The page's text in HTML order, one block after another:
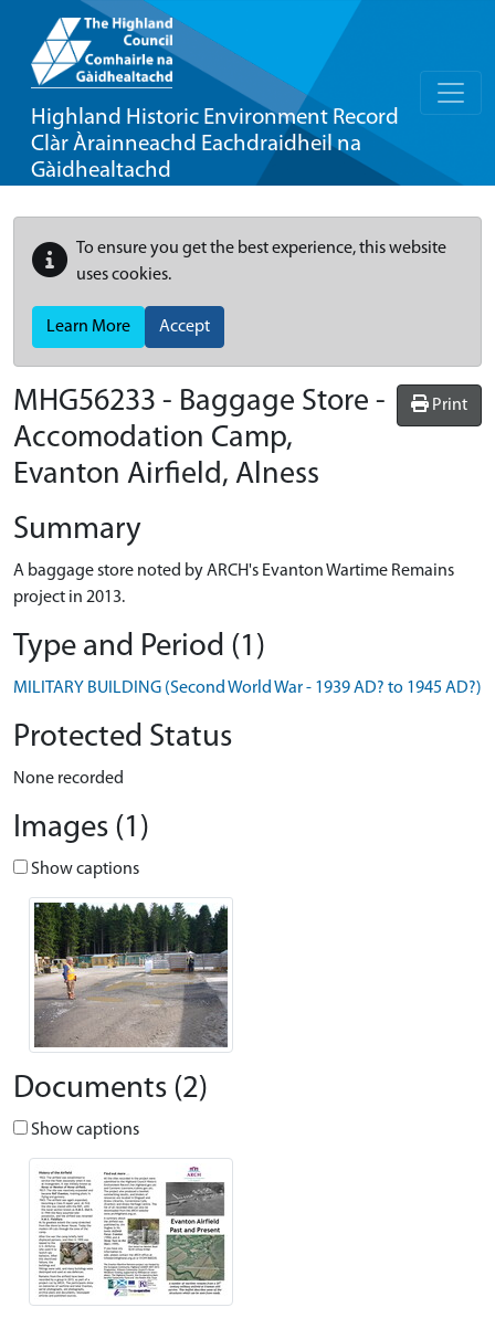
Highland Historic Environment Record
Clàr Àrainneachd Eachdraidheil na
Gàidhealtachd
To ensure you get the best experience, this website
uses cookies.
Learn More Accept
Print
MHG56233 - Baggage Store -
Accomodation Camp,
Evanton Airfield, Alness
Summary
A baggage store noted by ARCH's Evanton Wartime Remains
project in 2013.
Type and Period (1)
MILITARY BUILDING (Second World War - 1939 AD? to 1945 AD?)
Protected Status
None recorded
Images (1)
Show captions
Documents (2)
Show captions